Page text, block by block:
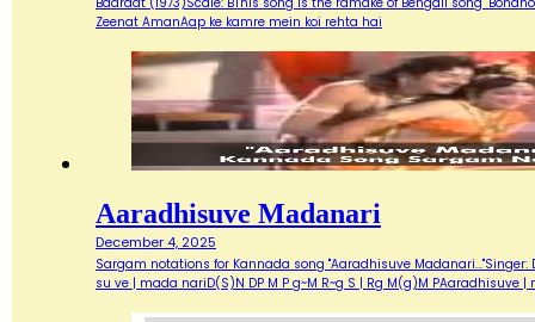
Zeenat AmanAap ke kamre mein koi rehta hai
Aaradhisuve Madanari
December 4, 2025
Sargam notations for Kannada song "Aaradhisuve Madanari..."Singer:
su ve | mada nariD(S)N DP M P g~M R~g S | Rg M(g)M PAaradhisuve